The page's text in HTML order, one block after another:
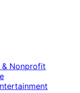
& Nonprofit